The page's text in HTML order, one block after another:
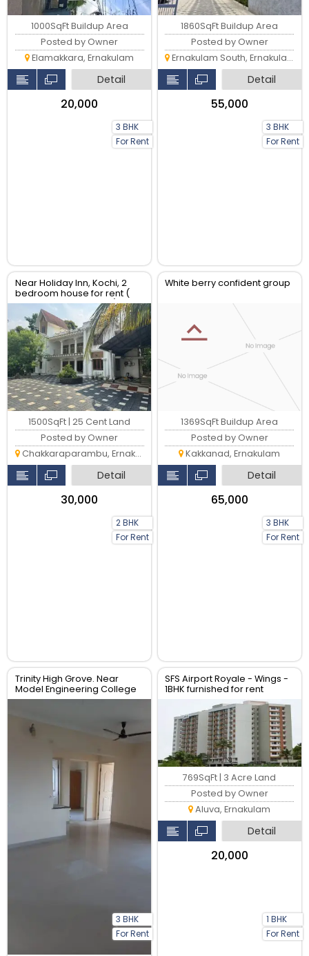
3 BHK
For Rent
1000SqFt Buildup Area
Posted by Owner
Elamakkara, Ernakulam
Detail
₹20,000
3 BHK
For Rent
1860SqFt Buildup Area
Posted by Owner
Ernakulam South, Ernakulam
Detail
₹55,000
Near Holiday Inn, Kochi, 2
bedroom house for rent (
AC and 4 cars parking) near
holiday inn
2 BHK
For Rent
1500SqFt | 25 Cent Land
Posted by Owner
Chakkaraparambu, Ernakulam
Detail
₹30,000
White berry confident group
3 BHK
For Rent
1369SqFt Buildup Area
Posted by Owner
Kakkanad, Ernakulam
Detail
₹65,000
Trinity High Grove. Near
Model Engineering College
Thrikkakara
3 BHK
For Rent
SFS Airport Royale - Wings -
1BHK furnished for rent
1 BHK
For Rent
769SqFt | 3 Acre Land
Posted by Owner
Aluva, Ernakulam
Detail
₹20,000